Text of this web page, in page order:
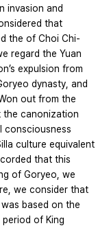
invasion and
that
the of Choi Chi-
regard the Yuan
expulsion from
dynasty, and
out from the
the canonization
consciousness
culture equivalent
that this
of Goryeo, we
we consider that
based on the
of King